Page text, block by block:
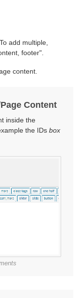
add multiple,
footer".
content.
Content
inside the
the IDs box